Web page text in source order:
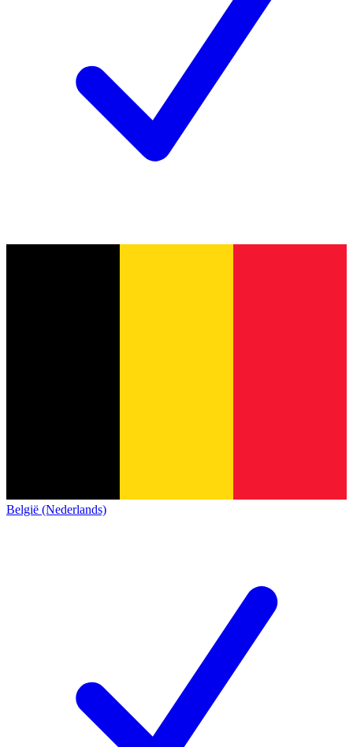
België (Nederlands)